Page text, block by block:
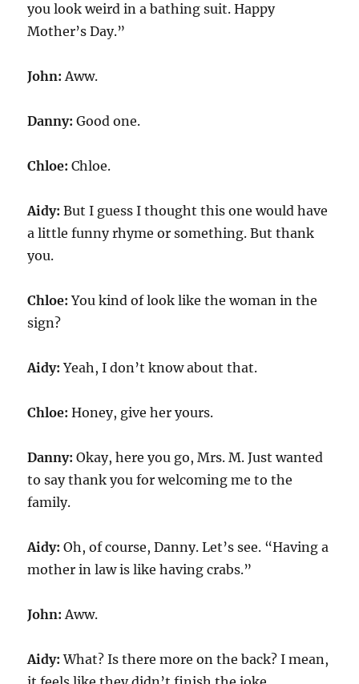
you look weird in a bathing suit. Happy
Mother’s Day.”
John:Aww.
Danny:Good one.
Chloe:Chloe.
Aidy:But I guess I thought this one would have
a little funny rhyme or something. But thank
you.
Chloe:You kind of look like the woman in the
sign?
Aidy:Yeah, I don’t know about that.
Chloe:Honey, give her yours.
Danny:Okay, here you go, Mrs. M. Just wanted
to say thank you for welcoming me to the
family.
Aidy:Oh, of course, Danny. Let’s see. “Having a
mother in law is like having crabs.”
John:Aww.
Aidy:What? Is there more on the back? I mean,